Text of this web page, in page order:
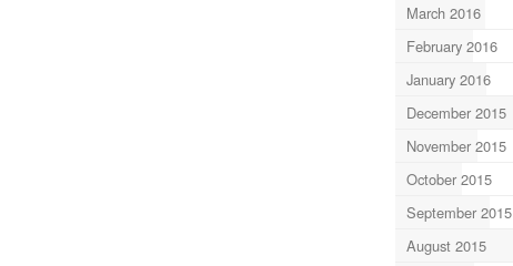
March 2016
February 2016
January 2016
December 2015
November 2015
October 2015
September 2015
August 2015